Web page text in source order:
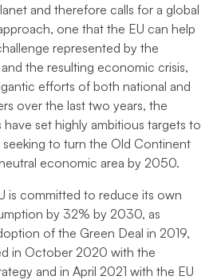
and therefore calls for a global
one that the EU can help
represented by the
the resulting economic crisis,
efforts of both national and
over the last two years, the
set highly ambitious targets to
to turn the Old Continent
economic area by 2050.
is committed to reduce its own
by 32% by 2030, as
of the Green Deal in 2019,
in October 2020 with the
and in April 2021 with the EU